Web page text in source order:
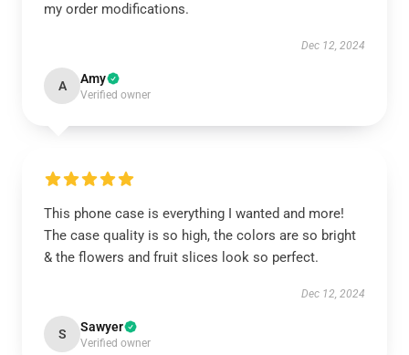
my order modifications.
Dec 12, 2024
A Amy
Verified owner
This phone case is everything I wanted and more!
The case quality is so high, the colors are so bright
& the flowers and fruit slices look so perfect.
Dec 12, 2024
S Sawyer
Verified owner